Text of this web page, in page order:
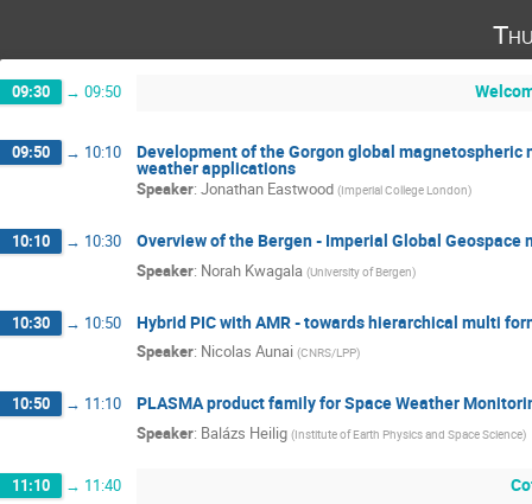
09:30 → 09:50
09:50 → 10:10 Development of the Gorgon global
weather applications
Speaker: Jonathan Eastwood (Imperial College London)
10:10 → 10:30 Overview of the Bergen - Imperial Global Geospace
Speaker: Norah Kwagala (University of Bergen)
10:30 → 10:50 Hybrid PIC with AMR - towards hierarchical multi
Speaker: Nicolas Aunai (CNRS/LPP)
10:50 → 11:10 PLASMA product family for Space Weather
Speaker: Balázs Heilig (Institute of Earth Physics and Space Science)
11:10 → 11:40